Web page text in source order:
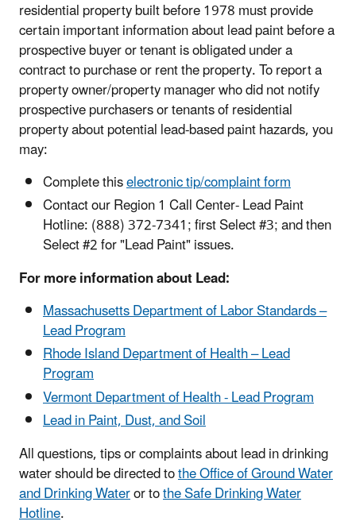
residential property built before 1978 must provide
certain important information about lead paint before a
prospective buyer or tenant is obligated under a
contract to purchase or rent the property. To report a
property owner/property manager who did not notify
prospective purchasers or tenants of residential
property about potential lead-based paint hazards, you
may:
Complete thiselectronic tip/complaint form
Contact our Region 1 Call Center- Lead Paint
Hotline: (888) 372-7341; first Select #3; and then
Select #2 for "Lead Paint" issues.
For more information about Lead:
Massachusetts Department of Labor Standards –
Lead Program
Rhode Island Department of Health – Lead
Program
Vermont Department of Health - Lead Program
Lead in Paint, Dust, and Soil
All questions, tips or complaints about lead in drinking
water should be directedtothe Office of Ground Water
and Drinking Wateror tothe Safe Drinking Water
Hotline.